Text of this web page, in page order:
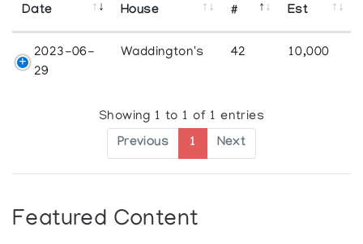
Date
House
#
Est
2023-06-
29
Waddington's 42 10,000
Showing 1 to 1 of 1 entries
Previous 1 Next
Featured Content